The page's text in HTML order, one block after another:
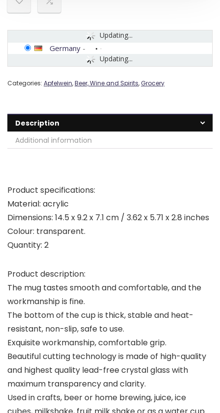
Updating...
Updating...
Germany -
Categories: Apfelwein,Beer, Wine and Spirits,Grocery
Description
Additional information
Product specifications:
Material: acrylic
Dimensions: 14.5 x 9.2 x 7.1 cm / 3.62 x 5.71 x 2.8 inches
Colour: transparent.
Quantity: 2
Product description:
The mug tastes smooth and comfortable, and the
workmanship is fine.
The bottom of the cup is thick, stable and heat-
resistant, non-slip, safe to use.
Exquisite workmanship, comfortable grip.
Beautiful cutting technology is made of high-quality
and highest quality lead-free crystal glass with
maximum transparency and clarity.
Used in crafts, beer or home brewing, juice, ice